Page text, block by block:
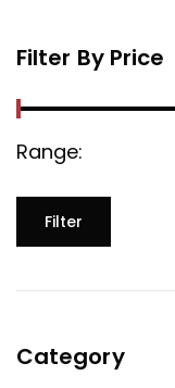
Filter By Price
Range:
Filter
Category